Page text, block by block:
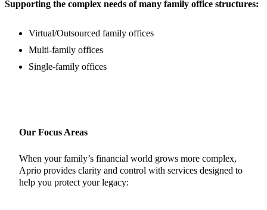
Supporting the complex needs of many family office structures:
Virtual/Outsourced family offices
Multi-family offices
Single-family offices
Our Focus Areas
When your family’s financial world grows more complex,
Aprio provides clarity and control with services designed to
help you protect your legacy: